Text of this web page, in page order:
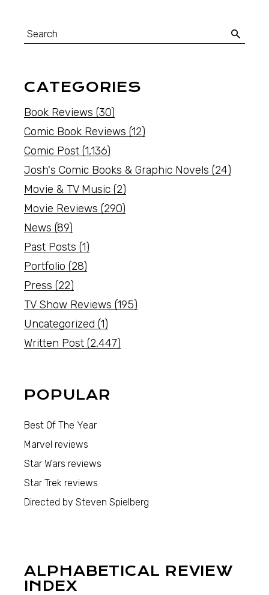
CATEGORIES
Book Reviews (30)
Comic Book Reviews (12)
Comic Post (1,136)
Josh's Comic Books & Graphic Novels (24)
Movie & TV Music (2)
Movie Reviews (290)
News (89)
Past Posts (1)
Portfolio (28)
Press (22)
TV Show Reviews (195)
Uncategorized (1)
Written Post (2,447)
POPULAR
Best Of The Year
Marvel reviews
Star Wars reviews
Star Trek reviews
Directed by Steven Spielberg
ALPHABETICAL REVIEW
INDEX